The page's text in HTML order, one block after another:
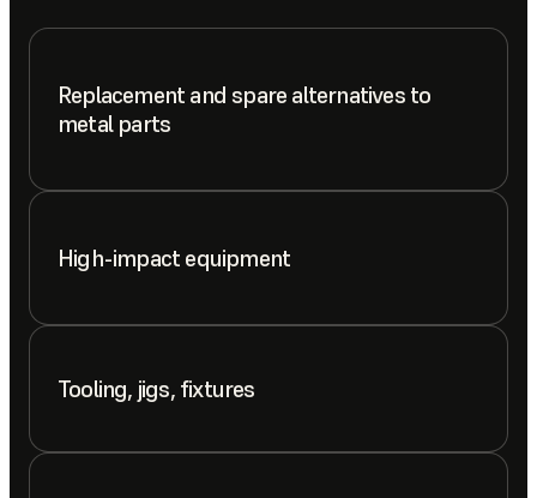
Replacement and spare alternatives to
metal parts
High-impact equipment
Tooling, jigs, fixtures